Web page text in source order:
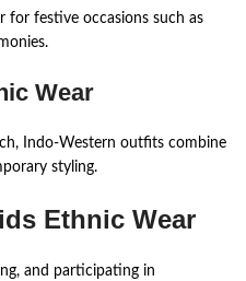
for festive occasions such as
Wear
Indo-Western outfits combine
styling.
Ethnic Wear
and participating in